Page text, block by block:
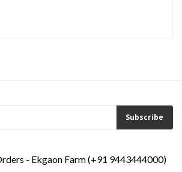
Subscribe
- Ekgaon Farm (+91 9443444000)